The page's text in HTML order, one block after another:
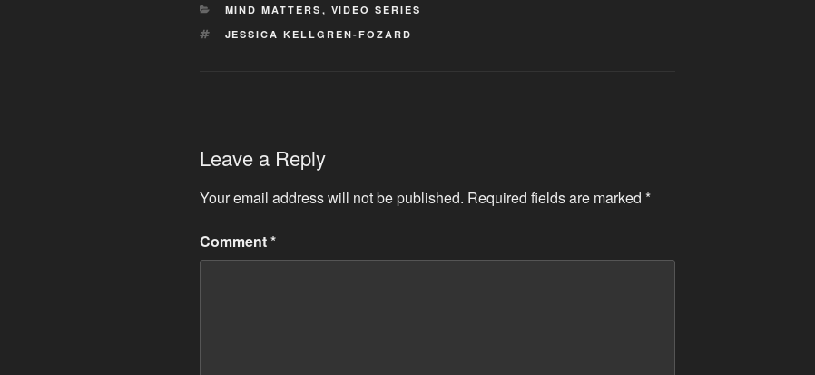
CATEGORIES
MIND MATTERS , VIDEO SERIES
TAGS
JESSICA KELLGREN-FOZARD
Leave a Reply
Your email address will not be published. Required fields are marked *
Comment*